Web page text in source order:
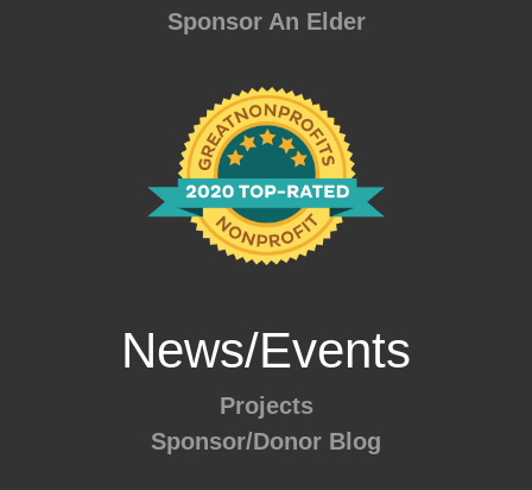
Sponsor An Elder
News/Events
Projects
Sponsor/Donor Blog